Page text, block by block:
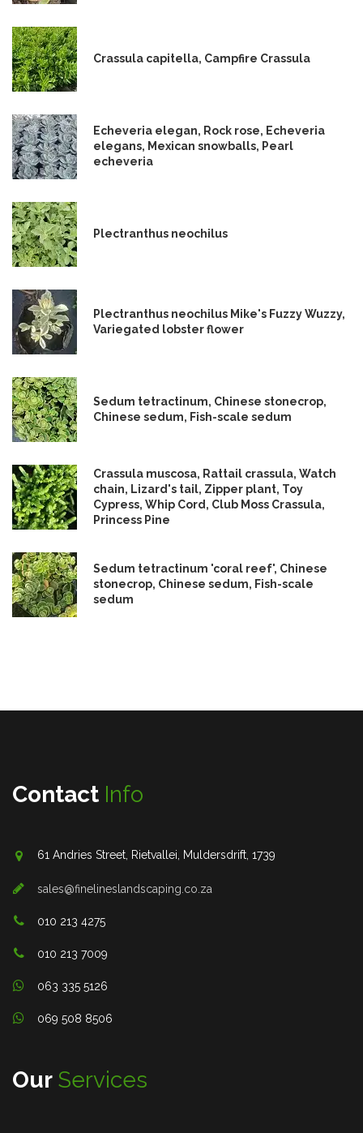
Crassula capitella, Campfire Crassula
Echeveria elegan, Rock rose, Echeveria
elegans, Mexican snowballs, Pearl
echeveria
Plectranthus neochilus
Plectranthus neochilus Mike's Fuzzy Wuzzy,
Variegated lobster flower
Sedum tetractinum, Chinese stonecrop,
Chinese sedum, Fish-scale sedum
Crassula muscosa, Rattail crassula, Watch
chain, Lizard's tail, Zipper plant, Toy
Cypress, Whip Cord, Club Moss Crassula,
Princess Pine
Sedum tetractinum 'coral reef', Chinese
stonecrop, Chinese sedum, Fish-scale
sedum
Contact Info
61 Andries Street, Rietvallei, Muldersdrift, 1739
sales@finelineslandscaping.co.za
010 213 4275
010 213 7009
063 335 5126
069 508 8506
Our Services